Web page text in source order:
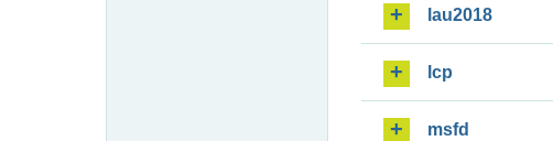
lau2018
lcp
msfd